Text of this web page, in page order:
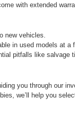
with extended
new vehicles.
in used models at
pitfalls like salvage
you through our
we’ll help you